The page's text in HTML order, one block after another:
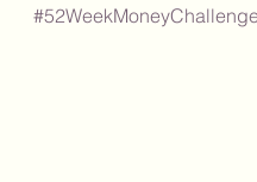
#52WeekMoneyChallenge